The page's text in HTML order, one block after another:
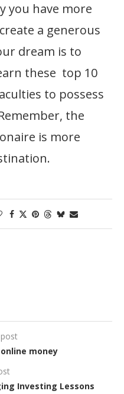
you have more
a generous
dream is to
these top 10
to possess
the
is more
money
Investing Lessons